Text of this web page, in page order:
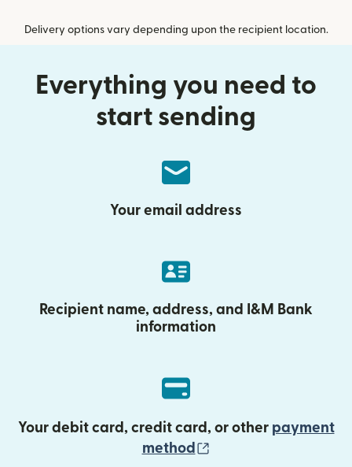
Delivery options vary depending upon the recipient location.
Everything you need to
start sending
Your email address
Recipient name, address, and I&M Bank
information
Your debit card, credit card, or other payment
method